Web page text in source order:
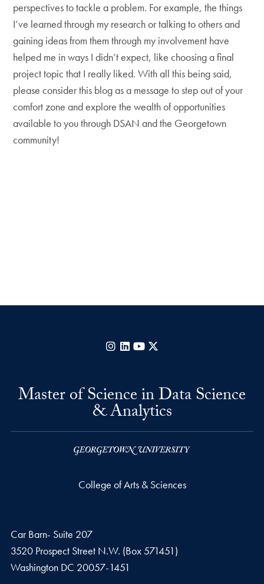
perspectives to tackle a problem. For example, the things
I’ve learned through my research or talking to others and
gaining ideas from them through my involvement have
helped me in ways I didn’t expect, like choosing a final
project topic that I really liked. With all this being said,
please consider this blog as a message to step out of your
comfort zone and explore the wealth of opportunities
available to you through DSAN and the Georgetown
community!
Instagram
LinkedInYouTube
Master of Science in Data Science
& Analytics
College of Arts & Sciences
Car Barn- Suite 207
3520 Prospect Street N.W. (Box 571451)
Washington DC 20057-1451